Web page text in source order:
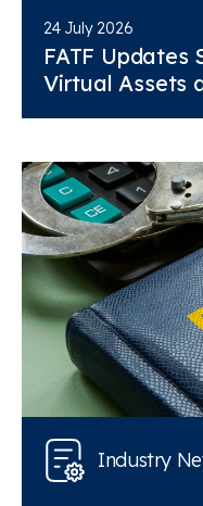
24 July 2026
FATF Updates
Virtual Assets
Industry